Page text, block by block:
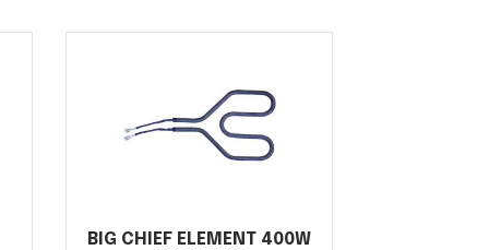
BIG CHIEF ELEMENT 400W